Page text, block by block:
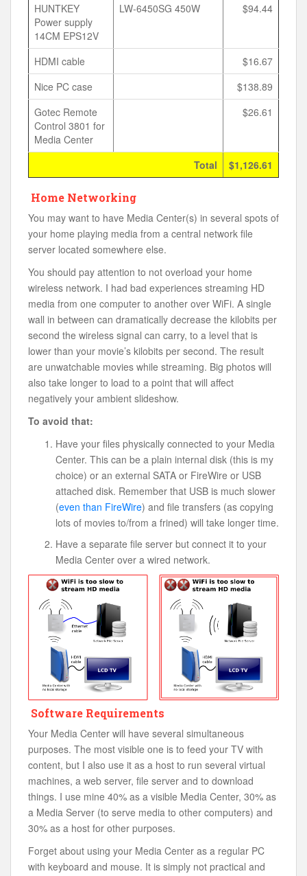
HUNTKEY
Power supply
14CM EPS12V
LW-6450SG 450W $94.44
HDMI cable
$16.67
Nice PC case
$138.89
Gotec Remote
Control 3801 for
Media Center
$26.61
Total $1,126.61
Home Networking
You may want to have Media Center(s) in several spots of
your home playing media from a central network file
server located somewhere else.
You should pay attention to not overload your home
wireless network. I had bad experiences streaming HD
media from one computer to another over WiFi. A single
wall in between can dramatically decrease the kilobits per
second the wireless signal can carry, to a level that is
lower than your movie’s kilobits per second. The result
are unwatchable movies while streaming. Big photos will
also take longer to load to a point that will affect
negatively your ambient slideshow.
To avoid that:
Have your files physically connected to your Media
Center. This can be a plain internal disk (this is my
choice) or an external SATA or FireWire or USB
attached disk. Remember that USB is much slower
(even than FireWire) and file transfers (as copying
lots of movies to/from a frined) will take longer time.
Have a separate file server but connect it to your
Media Center over a wired network.
Software Requirements
Your Media Center will have several simultaneous
purposes. The most visible one is to feed your TV with
content, but I also use it as a host to run several virtual
machines, a web server, file server and to download
things. I use mine 40% as a visible Media Center, 30% as
a Media Server (to serve media to other computers) and
30% as a host for other purposes.
Forget about using your Media Center as a regular PC
with keyboard and mouse. It is simply not practical and